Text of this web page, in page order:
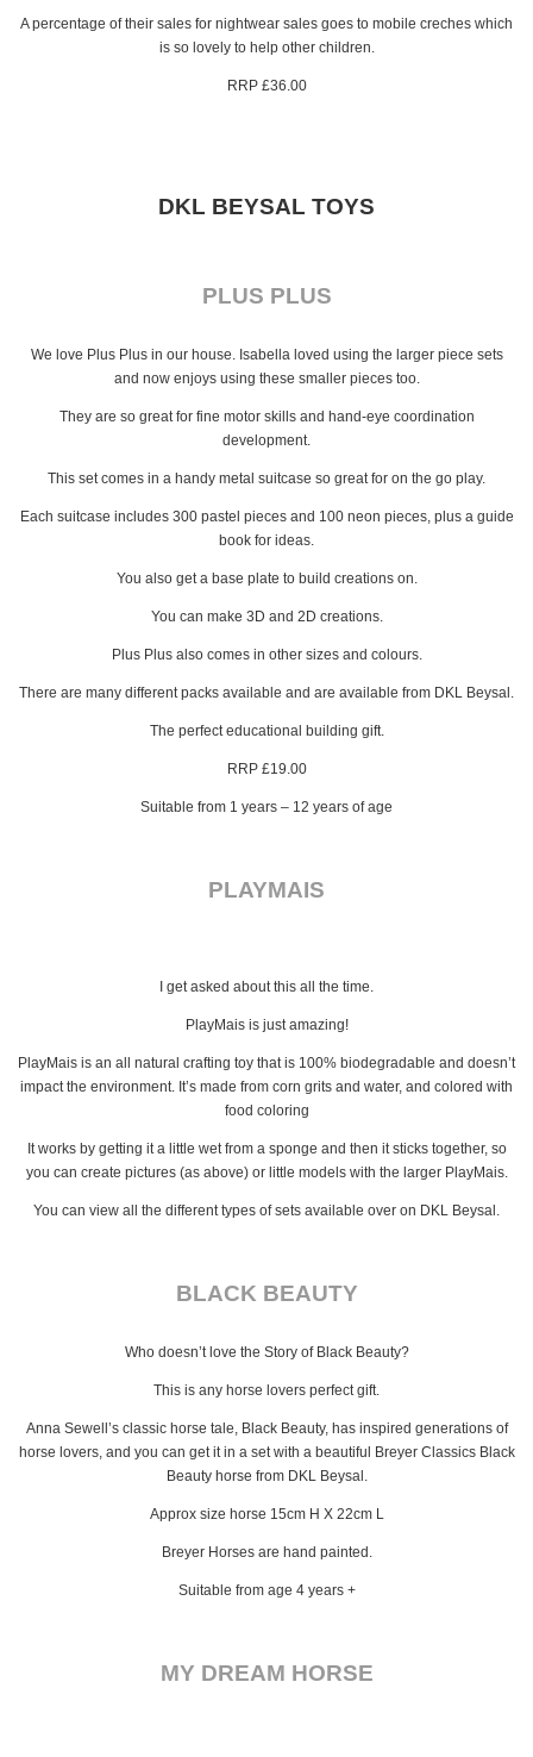
A percentage of their sales for nightwear sales goes to mobile creches which
is so lovely to help other children.
RRP £36.00
DKL BEYSAL TOYS
PLUS PLUS
We love Plus Plus in our house. Isabella loved using the larger piece sets
and now enjoys using these smaller pieces too.
They are so great for fine motor skills and hand-eye coordination
development.
This set comes in a handy metal suitcase so great for on the go play.
Each suitcase includes 300 pastel pieces and 100 neon pieces, plus a guide
book for ideas.
You also get a base plate to build creations on.
You can make 3D and 2D creations.
Plus Plus also comes in other sizes and colours.
There are many different packs available and are available from DKL Beysal.
The perfect educational building gift.
RRP £19.00
Suitable from 1 years – 12 years of age
PLAYMAIS
I get asked about this all the time.
PlayMais is just amazing!
PlayMais is an all natural crafting toy that is 100% biodegradable and doesn’t
impact the environment. It’s made from corn grits and water, and colored with
food coloring
It works by getting it a little wet from a sponge and then it sticks together, so
you can create pictures (as above) or little models with the larger PlayMais.
You can view all the different types of sets available over on DKL Beysal.
BLACK BEAUTY
Who doesn’t love the Story of Black Beauty?
This is any horse lovers perfect gift.
Anna Sewell’s classic horse tale, Black Beauty, has inspired generations of
horse lovers, and you can get it in a set with a beautiful Breyer Classics Black
Beauty horse from DKL Beysal.
Approx size horse 15cm H X 22cm L
Breyer Horses are hand painted.
Suitable from age 4 years +
MY DREAM HORSE